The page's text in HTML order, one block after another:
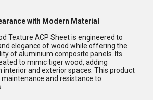
with Modern Material
Texture ACP Sheet is engineered to
elegance of wood while offering the
of aluminium composite panels. Its
to mimic tiger wood, adding
interior and exterior spaces. This product
and resistance to